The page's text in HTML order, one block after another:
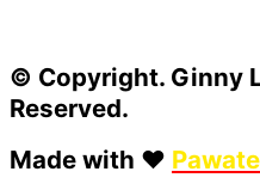
© Copyright. Ginny
Reserved.
Made with ❤️